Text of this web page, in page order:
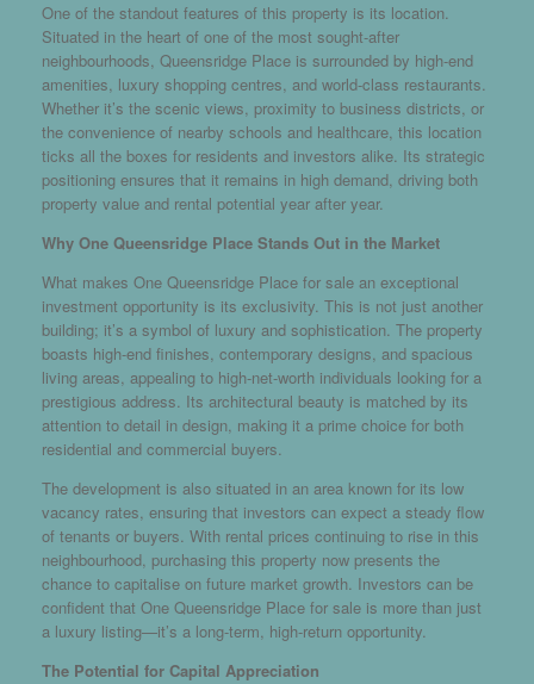
One of the standout features of this property is its location.
Situated in the heart of one of the most sought-after
neighbourhoods, Queensridge Place is surrounded by high-end
amenities, luxury shopping centres, and world-class restaurants.
Whether it’s the scenic views, proximity to business districts, or
the convenience of nearby schools and healthcare, this location
ticks all the boxes for residents and investors alike. Its strategic
positioning ensures that it remains in high demand, driving both
property value and rental potential year after year.
Why One Queensridge Place Stands Out in the Market
What makes One Queensridge Place for sale an exceptional
investment opportunity is its exclusivity. This is not just another
building; it’s a symbol of luxury and sophistication. The property
boasts high-end finishes, contemporary designs, and spacious
living areas, appealing to high-net-worth individuals looking for a
prestigious address. Its architectural beauty is matched by its
attention to detail in design, making it a prime choice for both
residential and commercial buyers.
The development is also situated in an area known for its low
vacancy rates, ensuring that investors can expect a steady flow
of tenants or buyers. With rental prices continuing to rise in this
neighbourhood, purchasing this property now presents the
chance to capitalise on future market growth. Investors can be
confident that One Queensridge Place for sale is more than just
a luxury listing—it’s a long-term, high-return opportunity.
The Potential for Capital Appreciation